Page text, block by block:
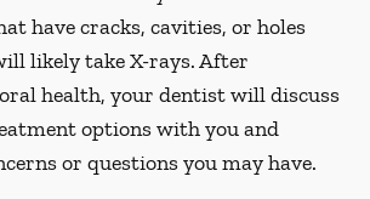
have cracks, cavities, or holes
likely take X-rays. After
health, your dentist will discuss
options with you and
or questions you may have.